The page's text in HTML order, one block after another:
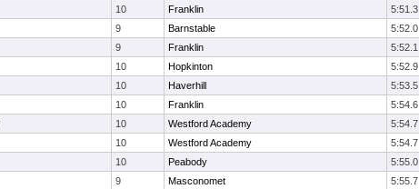
10 Franklin 5:51.3
9 Barnstable 5:52.0
9 Franklin 5:52.1
10 Hopkinton 5:52.9
10 Haverhill 5:53.5
10 Franklin 5:54.6
10 Westford Academy 5:54.7
10 Westford Academy 5:54.7
10 Peabody 5:55.0
9 Masconomet 5:55.7